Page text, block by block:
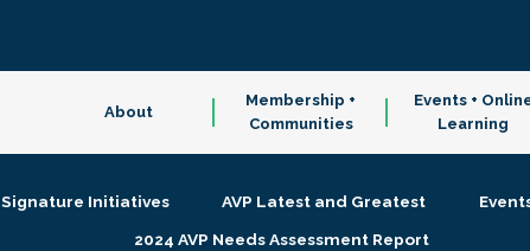
About
Membership +
Communities
Events +
Learning
Signature Initiatives AVP Latest and Greatest
2024 AVP Needs Assessment Report